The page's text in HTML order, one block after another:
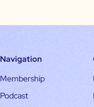
Navigation
Membership
Podcast